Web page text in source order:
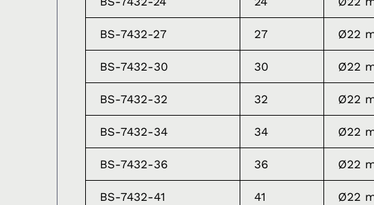
BS-7432-27 27 Ø22
BS-7432-30 30 Ø22
BS-7432-32 32 Ø22
BS-7432-34 34 Ø22
BS-7432-36 36 Ø22
BS-7432-41 41 Ø22